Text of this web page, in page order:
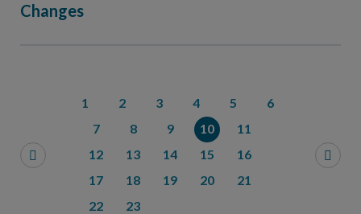
Changes
1 2 3 4 5
6
7
8 9 10
11
12
13 14 15
16
17
18 19 20
21
22
23